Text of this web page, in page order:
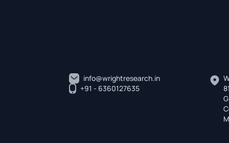
info@wrightresearch.in
+91 - 6360127635